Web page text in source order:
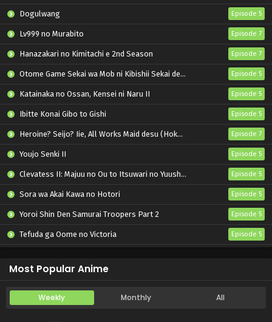
Dogulwang Episode 5
Lv999 no Murabito Episode 7
Hanazakari no Kimitachi e 2nd Season Episode 7
Otome Game Sekai wa Mob ni Kibishii Sekai desu 2 Episode 5
Katainaka no Ossan, Kensei ni Naru II Episode 5
Ibitte Konai Gibo to Gishi Episode 5
Heroine? Seijo? Iie, All Works Maid desu (Hokori)! Episode 7
Youjo Senki II Episode 5
Clevatess II: Majuu no Ou to Itsuwari no Yuusha Denshou Episode 5
Sora wa Akai Kawa no Hotori Episode 5
Yoroi Shin Den Samurai Troopers Part 2 Episode 5
Tefuda ga Oome no Victoria Episode 5
Most Popular Anime
Weekly Monthly All